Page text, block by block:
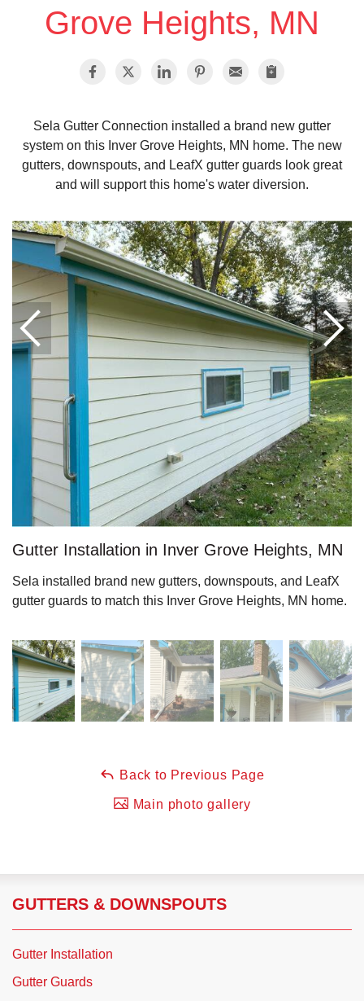
Vinyl Siding
Photo Gallery
Asphalt Shingle
Hail Damage
Ridge Vents & Roof Ventilation
Skylights & Sun Tunnels
Photo Gallery
Roof Ice Melt Systems
Replacement Windows
Replacement Doors
Photo Gallery
Photo Gallery
Grove Heights, MN
Sela Gutter Connection installed a brand new gutter
system on this Inver Grove Heights, MN home. The new
gutters, downspouts, and LeafX gutter guards look great
and will support this home's water diversion.
Gutter Installation in Inver Grove Heights, MN
Sela installed brand new gutters, downspouts, and LeafX
gutter guards to match this Inver Grove Heights, MN home.
Back to Previous Page
Main photo gallery
GUTTERS & DOWNSPOUTS
Gutter Installation
Gutter Guards